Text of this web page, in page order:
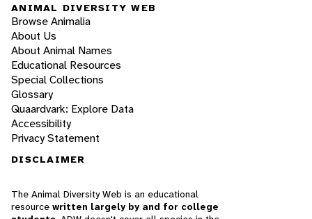
ANIMAL DIVERSITY WEB
Browse Animalia
About Us
About Animal Names
Educational Resources
Special Collections
Glossary
Quaardvark: Explore Data
Accessibility
Privacy Statement
DISCLAIMER
The Animal Diversity Web is an educational
resource written largely by and for college